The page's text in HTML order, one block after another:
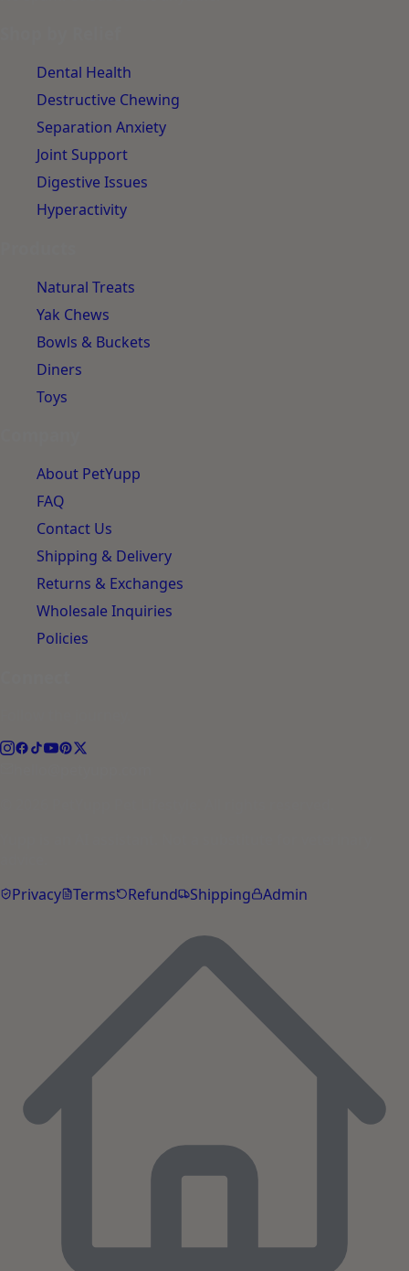
Dental Health
Destructive Chewing
Separation Anxiety
Joint Support
Digestive Issues
Hyperactivity
Natural Treats
Yak Chews
Bowls & Buckets
Diners
Toys
About PetYupp
FAQ
Contact Us
Shipping & Delivery
Returns & Exchanges
Wholesale Inquiries
Policies
Privacy Terms Refund Shipping Admin